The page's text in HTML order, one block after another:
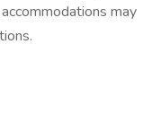
may